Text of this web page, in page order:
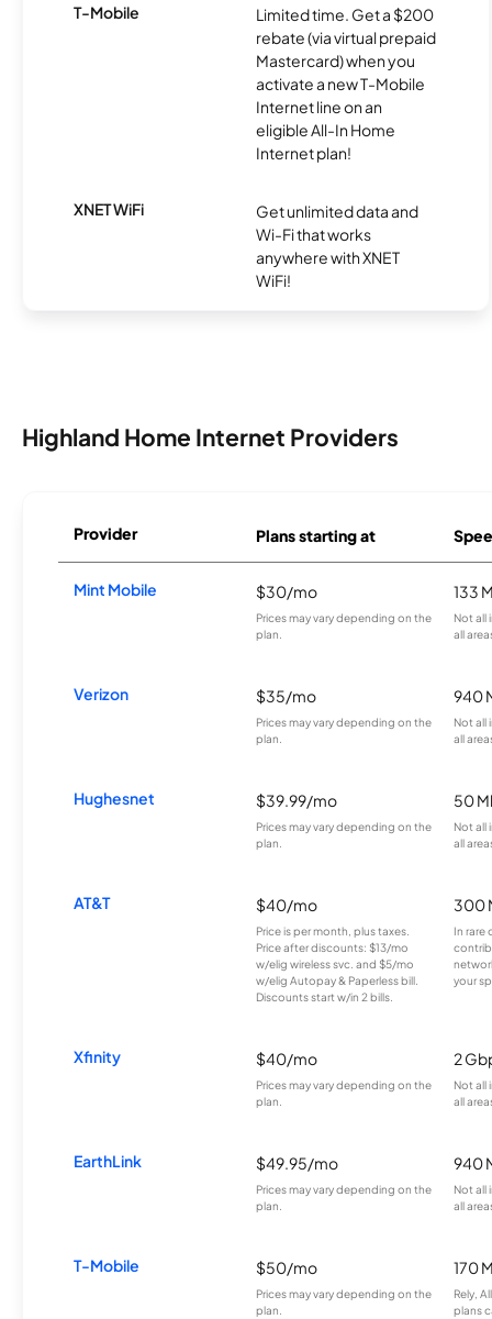
T-Mobile
Limited time. Get a $200
rebate (via virtual prepaid
Mastercard) when you
activate a new T-Mobile
Internet line on an
eligible All-In Home
Internet plan!
XNET WiFi
Get unlimited data and
Wi-Fi that works
anywhere with XNET
WiFi!
Highland Home Internet Providers
Provider Plans starting at
Mint Mobile $30/mo
Prices may vary depending on the
plan.
133
Not all
all
Verizon $35/mo
Prices may vary depending on the
plan.
940
Not all
all
Hughesnet $39.99/mo
Prices may vary depending on the
plan.
50
Not all
all
AT&T $40/mo
Price is per month, plus taxes.
Price after discounts: $13/mo
w/elig wireless svc. and $5/mo
w/elig Autopay & Paperless bill.
Discounts start w/in 2 bills.
300
In rare
your
Xfinity $40/mo
Prices may vary depending on the
plan.
2
Not all
all
EarthLink $49.95/mo
Prices may vary depending on the
plan.
940
Not all
all
T-Mobile $50/mo
Prices may vary depending on the
plan.
170
Rely,
plans